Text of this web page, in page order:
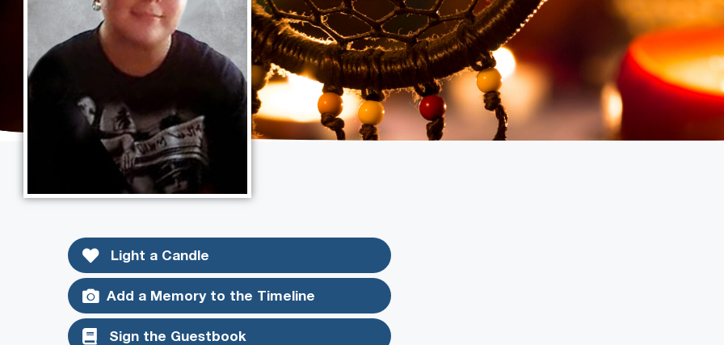
Light a Candle
Add a Memory to the Timeline
Sign the Guestbook